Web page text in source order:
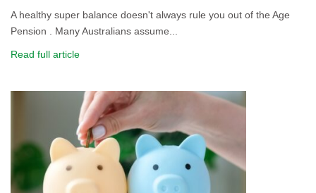
A healthy super balance doesn't always rule you out of the Age
Pension . Many Australians assume...
Read full article